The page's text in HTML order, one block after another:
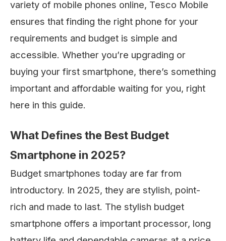
variety of mobile phones online, Tesco Mobile
ensures that finding the right phone for your
requirements and budget is simple and
accessible. Whether you’re upgrading or
buying your first smartphone, there’s something
important and affordable waiting for you, right
here in this guide.
What Defines the Best Budget
Smartphone in 2025?
Budget smartphones today are far from
introductory. In 2025, they are stylish, point-
rich and made to last. The stylish budget
smartphone offers a important processor, long